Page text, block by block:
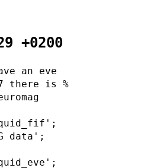
+0200
an eve
there is %
data';